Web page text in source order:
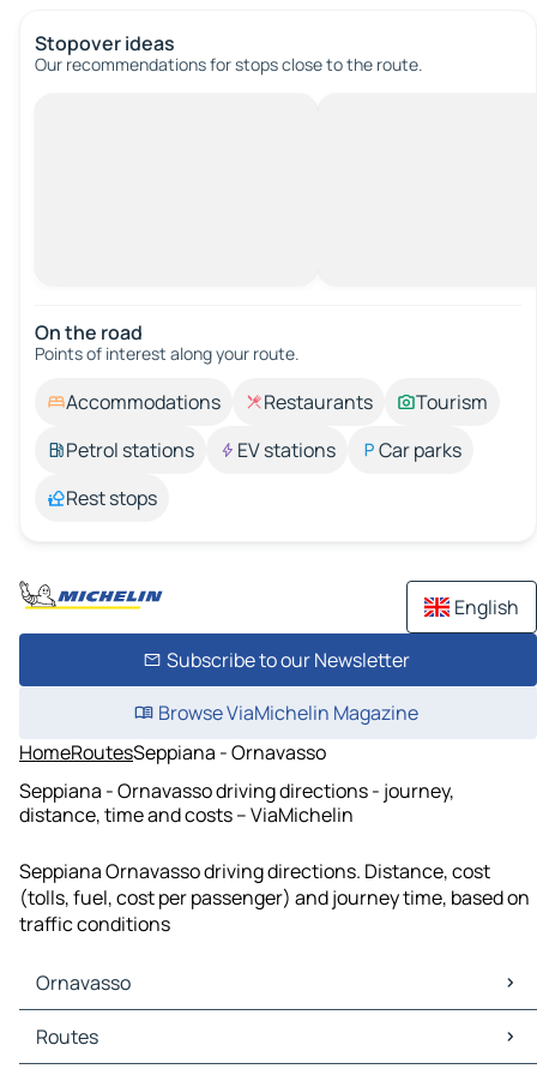
Stopover ideas
Our recommendations for stops close to the route.
On the road
Points of interest along your route.
Accommodations Restaurants
Tourism
Petrol stations
EV stations
Car parks
Rest stops
English
Subscribe to our Newsletter
Browse ViaMichelin Magazine
HomeRoutesSeppiana - Ornavasso
Seppiana - Ornavasso driving directions - journey,
distance, time and costs – ViaMichelin
Seppiana Ornavasso driving directions. Distance, cost
(tolls, fuel, cost per passenger) and journey time, based on
traffic conditions
Ornavasso
Ornavasso Maps
Ornavasso Traffic
Routes